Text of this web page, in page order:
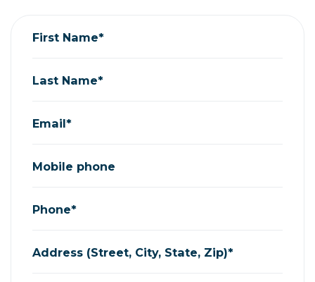
First Name*
Last Name*
Email*
Mobile phone
Phone*
Address (Street, City, State, Zip)*